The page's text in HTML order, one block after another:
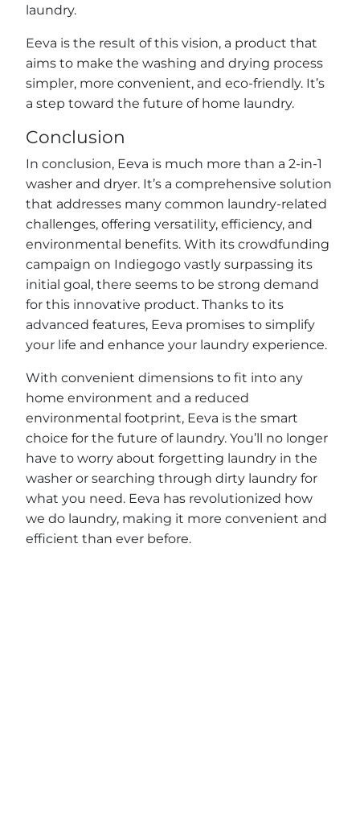
laundry.
Eeva is the result of this vision, a product that
aims to make the washing and drying process
simpler, more convenient, and eco-friendly. It’s
a step toward the future of home laundry.
Conclusion
In conclusion, Eeva is much more than a 2-in-1
washer and dryer. It’s a comprehensive solution
that addresses many common laundry-related
challenges, offering versatility, efficiency, and
environmental benefits. With its crowdfunding
campaign on Indiegogo vastly surpassing its
initial goal, there seems to be strong demand
for this innovative product. Thanks to its
advanced features, Eeva promises to simplify
your life and enhance your laundry experience.
With convenient dimensions to fit into any
home environment and a reduced
environmental footprint, Eeva is the smart
choice for the future of laundry. You’ll no longer
have to worry about forgetting laundry in the
washer or searching through dirty laundry for
what you need. Eeva has revolutionized how
we do laundry, making it more convenient and
efficient than ever before.